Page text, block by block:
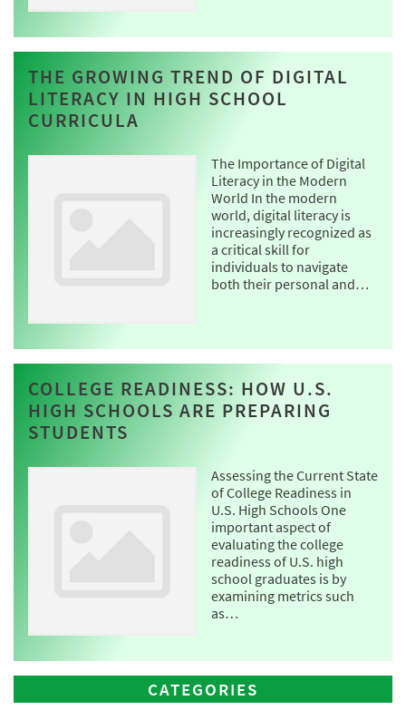
THE GROWING TREND OF DIGITAL
LITERACY IN HIGH SCHOOL
CURRICULA
The Importance of Digital
Literacy in the Modern
World In the modern
world, digital literacy is
increasingly recognized as
a critical skill for
individuals to navigate
both their personal and…
COLLEGE READINESS: HOW U.S.
HIGH SCHOOLS ARE PREPARING
STUDENTS
Assessing the Current State
of College Readiness in
U.S. High Schools One
important aspect of
evaluating the college
readiness of U.S. high
school graduates is by
examining metrics such
as…
CATEGORIES